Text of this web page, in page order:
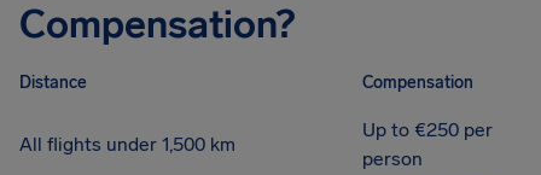
Compensation?
Distance Compensation
All flights under 1,500 km
Up to €250 per
person